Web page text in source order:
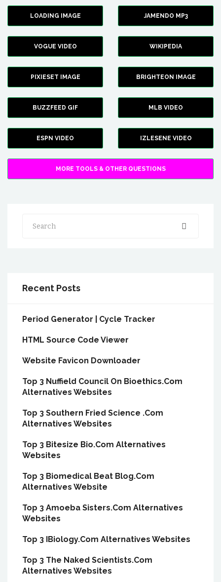
LOADING IMAGE JAMENDO MP3
VOGUE VIDEO WIKIPEDIA
PIXIESET IMAGE BRIGHTEON IMAGE
BUZZFEED GIF MLB VIDEO
ESPN VIDEO IZLESENE VIDEO
MORE TOOLS & OTHER QUESTIONS
Search
Recent Posts
Period Generator | Cycle Tracker
HTML Source Code Viewer
Website Favicon Downloader
Top 3 Nuffield Council On Bioethics.Com
Alternatives Websites
Top 3 Southern Fried Science .Com
Alternatives Websites
Top 3 Bitesize Bio.Com Alternatives
Websites
Top 3 Biomedical Beat Blog.Com
Alternatives Website
Top 3 Amoeba Sisters.Com Alternatives
Websites
Top 3 IBiology.Com Alternatives Websites
Top 3 The Naked Scientists.Com
Alternatives Websites